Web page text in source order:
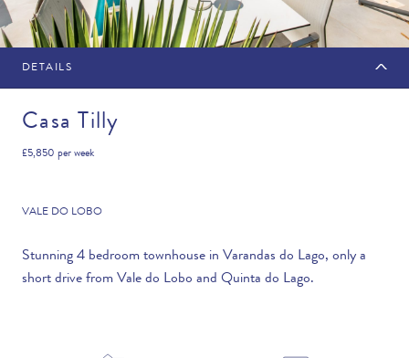
MAKE AN ENQUIRY
Flexibility
DETAILS
Casa Tilly
£5,850 per week
VALE DO LOBO
Stunning 4 bedroom townhouse in Varandas do Lago, only a
short drive from Vale do Lobo and Quinta do Lago.